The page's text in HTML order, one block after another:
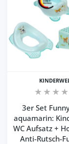
3er Set
aquamarin:
WC Aufsatz +
Anti-Rutsch-